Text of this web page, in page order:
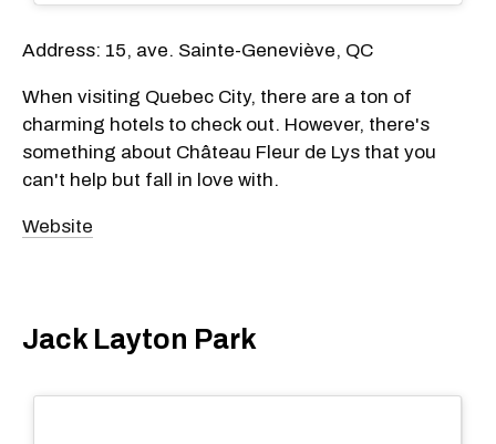
Address: 15, ave. Sainte-Geneviève, QC
When visiting Quebec City, there are a ton of
charming hotels to check out. However, there's
something about Château Fleur de Lys that you
can't help but fall in love with.
Website
Jack Layton Park